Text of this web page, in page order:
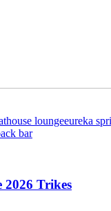
loungeeureka
bar
2026 Trikes